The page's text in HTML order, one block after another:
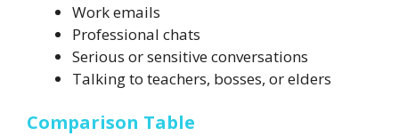
Work emails
Professional chats
Serious or sensitive conversations
Talking to teachers, bosses, or elders
Comparison Table